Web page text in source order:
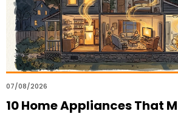
07/08/2026
10 Home Appliances That